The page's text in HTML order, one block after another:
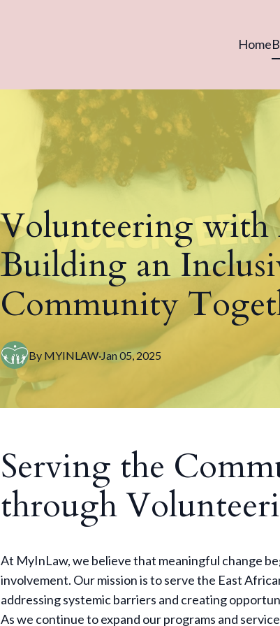
Home
Volunteering
Building an
Community
Jan 05, 2025
·
By MYINLAW
Serving the
through
At MyInLaw, we believe that meaningful change
involvement. Our mission is to serve the East
addressing systemic barriers and creating
As we continue to expand our programs and